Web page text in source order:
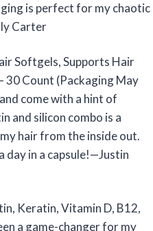
is perfect for my chaotic
Carter
Softgels, Supports Hair
30 Count (Packaging May
come with a hint of
and silicon combo is a
hair from the inside out.
day in a capsule!—Justin
Keratin, Vitamin D, B12,
a game-changer for my